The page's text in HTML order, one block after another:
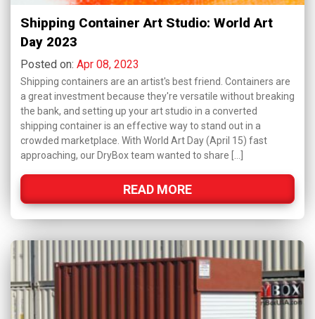
Shipping Container Art Studio: World Art
Day 2023
Posted on: Apr 08, 2023
Shipping containers are an artist's best friend. Containers are
a great investment because they're versatile without breaking
the bank, and setting up your art studio in a converted
shipping container is an effective way to stand out in a
crowded marketplace. With World Art Day (April 15) fast
approaching, our DryBox team wanted to share […]
READ MORE